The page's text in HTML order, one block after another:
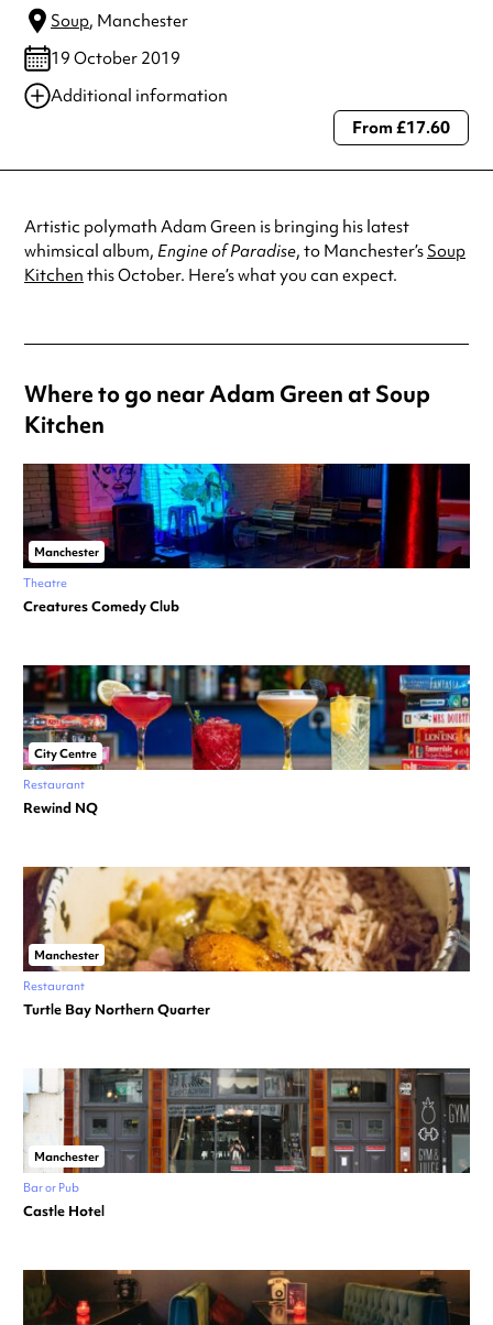
Soup, Manchester
19 October 2019
Additional information
Always double check opening hours with the venue before making a
From £17.60
Artistic polymath Adam Green is bringing his latest
whimsical album, Engine of Paradise, to Manchester’s Soup
Kitchen this October. Here’s what you can expect.
Where to go near Adam Green at Soup
Kitchen
Manchester
Theatre
Creatures Comedy Club
City Centre
Restaurant
Rewind NQ
Manchester
Restaurant
Turtle Bay Northern Quarter
Manchester
Bar or Pub
Castle Hotel